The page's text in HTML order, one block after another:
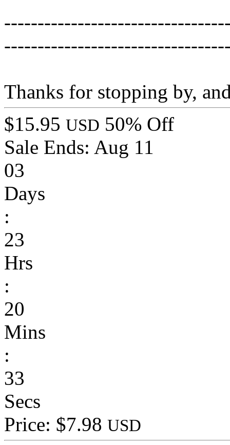
Thanks for stopping by,
$15.95 USD 50% Off
Sale Ends: Aug 11
03
Days
:
23
Hrs
:
20
Mins
:
33
Secs
Price: $7.98 USD